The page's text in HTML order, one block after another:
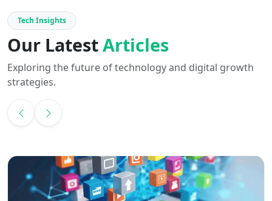
Tech Insights
Our LatestArticles
Exploring the future of technology and digital growth
strategies.